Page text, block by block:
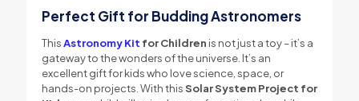
Perfect Gift for Budding Astronomers
ThisAstronomy Kit for Children is not just a toy – it’s a
gateway to the wonders of the universe. It’s an
excellent gift for kids who love science, space, or
hands-on projects. With thisSolar System Project for